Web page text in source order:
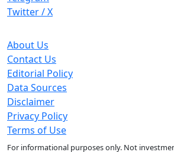
Twitter / X
About Us
Contact Us
Editorial Policy
Data Sources
Disclaimer
Privacy Policy
Terms of Use
For informational purposes only. Not